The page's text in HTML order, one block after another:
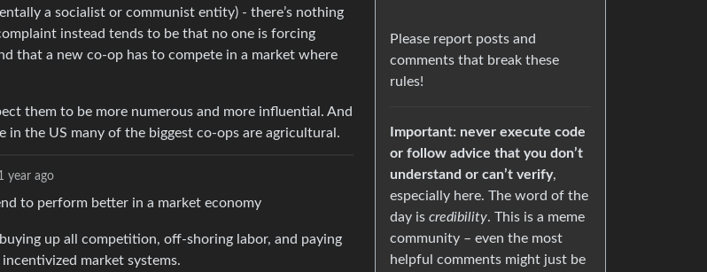
a socialist or communist entity) - there’s nothing
instead tends to be that no one is forcing
that a new co-op has to compete in a market where
them to be more numerous and more influential. And
in the US many of the biggest co-ops are agricultural.
year ago
to perform better in a market economy
up all competition, off-shoring labor, and paying
market systems.
Please report posts and
comments that break these
rules!
Important: never execute code
or follow advice that you don’t
understand or can’t verify,
especially here. The word of the
day is credibility. This is a meme
community – even the most
helpful comments might just be